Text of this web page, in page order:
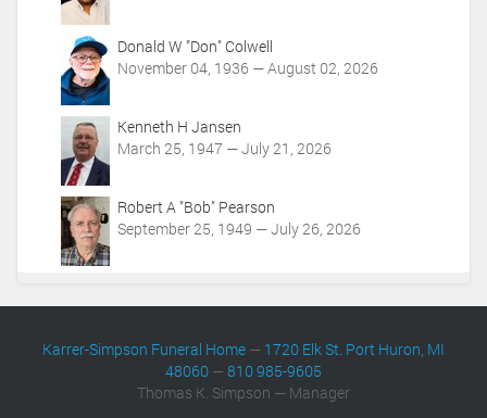
Donald W "Don" Colwell
November 04, 1936 — August 02, 2026
Kenneth H Jansen
March 25, 1947 — July 21, 2026
Robert A "Bob" Pearson
September 25, 1949 — July 26, 2026
Karrer-Simpson Funeral Home — 1720 Elk St. Port Huron, MI
48060 —810 985-9605
Thomas K. Simpson — Manager